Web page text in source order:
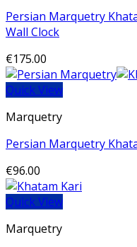
Persian Marquetry
Wall Clock
€175.00
Quick View
Marquetry
Persian Marquetry
€96.00
Quick View
Marquetry